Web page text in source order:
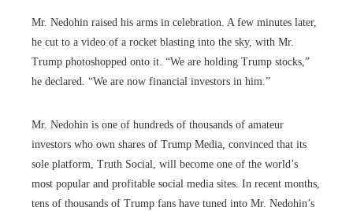
Mr. Nedohin raised his arms in celebration. A few minutes later,
he cut to a video of a rocket blasting into the sky, with Mr.
Trump photoshopped onto it. “We are holding Trump stocks,”
he declared. “We are now financial investors in him.”
Mr. Nedohin is one of hundreds of thousands of amateur
investors who own shares of Trump Media, convinced that its
sole platform, Truth Social, will become one of the world’s
most popular and profitable social media sites. In recent months,
tens of thousands of Trump fans have tuned into Mr. Nedohin’s